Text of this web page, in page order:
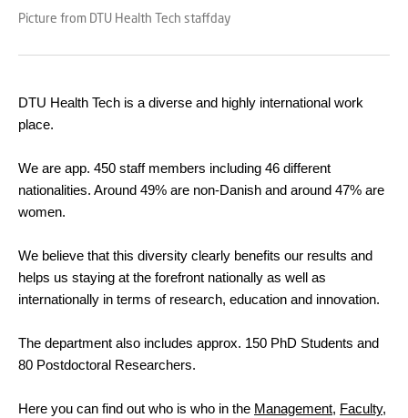
Picture from DTU Health Tech staffday
DTU Health Tech is a diverse and highly international work
place.
We are app. 450 staff members including 46 different
nationalities. Around 49% are non-Danish and around 47% are
women.
We believe that this diversity clearly benefits our results and
helps us staying at the forefront nationally as well as
internationally in terms of research, education and innovation.
The department also includes approx. 150 PhD Students and
80 Postdoctoral Researchers.
Here you can find out who is who in the Management, Faculty,